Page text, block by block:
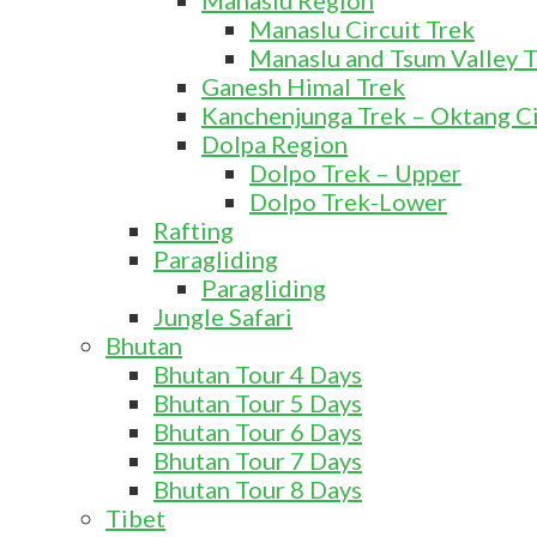
Manaslu Circuit Trek
Manaslu and Tsum Valley
Ganesh Himal Trek
Kanchenjunga Trek – Oktang
Dolpa Region
Dolpo Trek – Upper
Dolpo Trek-Lower
Rafting
Paragliding
Paragliding
Jungle Safari
Bhutan
Bhutan Tour 4 Days
Bhutan Tour 5 Days
Bhutan Tour 6 Days
Bhutan Tour 7 Days
Bhutan Tour 8 Days
Tibet